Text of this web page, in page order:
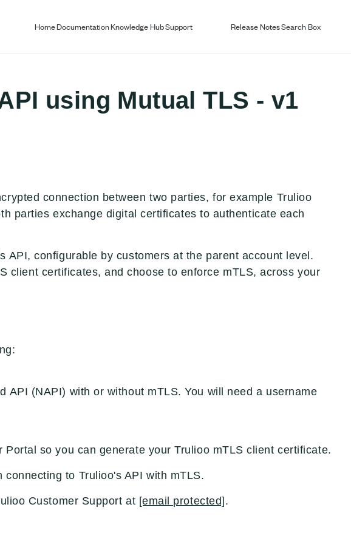
HomeDocumentationKnowledge HubSupport Release NotesSearch Box
using Mutual TLS - v1
connection between two parties, for example Trulioo
parties exchange digital certificates to authenticate each
API, configurable by customers at the parent account level.
client certificates, and choose to enforce mTLS, across your
(NAPI) with or without mTLS. You will need a username
so you can generate your Trulioo mTLS client certificate.
connecting to Trulioo's API with mTLS.
Customer Support at [email protected] .